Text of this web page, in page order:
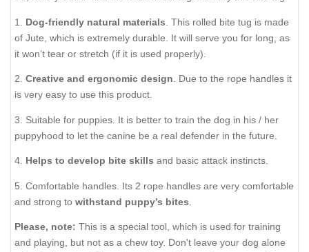
1. Dog-friendly natural materials . This rolled bite tug is made
of Jute, which is extremely durable. It will serve you for long, as
it won’t tear or stretch (if it is used properly).
2. Creative and ergonomic design. Due to the rope handles it
is very easy to use this product.
3. Suitable for puppies. It is better to train the dog in his / her
puppyhood to let the canine be a real defender in the future.
4. Helps to develop bite skills and basic attack instincts.
5. Comfortable handles. Its 2 rope handles are very comfortable
and strong to withstand puppy’s bites
Please, note: This is a special tool, which is used for training
and playing, but not as a chew toy. Don't leave your dog alone